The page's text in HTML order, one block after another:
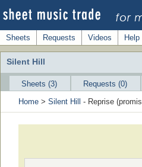
Sheets Requests Videos Help
Silent Hill
Sheets (3) Requests (0)
Home > Silent Hill - Reprise